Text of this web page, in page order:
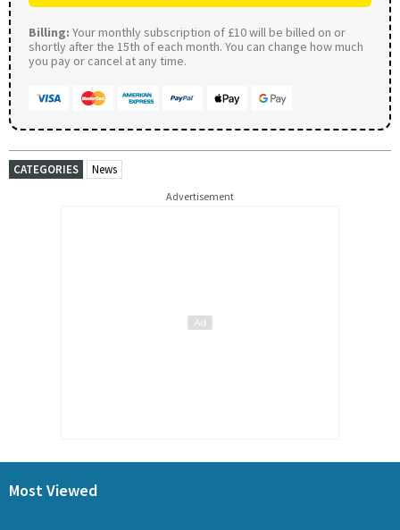
Billing: Your monthly subscription of £10 will be billed on or
shortly after the 15th of each month. You can change how much
you pay or cancel at any time.
CATEGORIES News
Advertisement
Most Viewed